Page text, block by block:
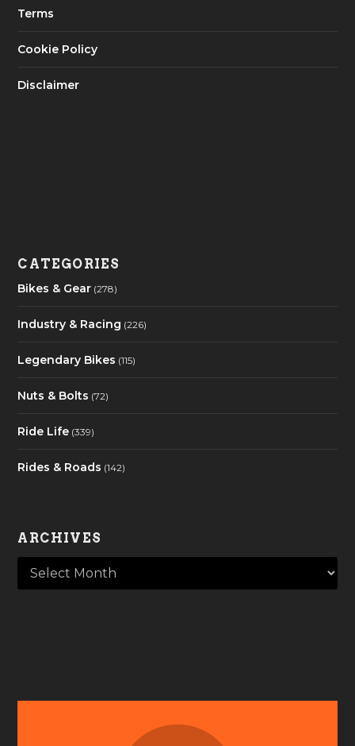
Terms
Cookie Policy
Disclaimer
CATEGORIES
Bikes & Gear (278)
Industry & Racing (226)
Legendary Bikes (115)
Nuts & Bolts (72)
Ride Life (339)
Rides & Roads (142)
ARCHIVES